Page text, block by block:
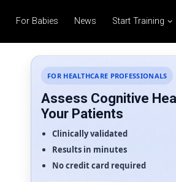
For Babies News Start Training
FOR HEALTHCARE PROFESSIONALS
Assess Cognitive
Your Patients
Clinically validated
Results in minutes
No credit card required